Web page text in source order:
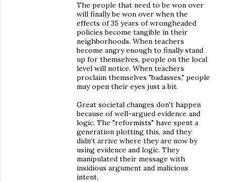
The people that need to be won over
will finally be won over when the
effects of 35 years of wrongheaded
policies become tangible in their
neighborhoods. When teachers
become angry enough to finally stand
up for themselves, people on the local
level will notice. When teachers
proclaim themselves "badasses," people
may open their eyes just a bit.
Great societal changes don't happen
because of well-argued evidence and
logic. The "reformists" have spent a
generation plotting this, and they
didn't arrive where they are now by
using evidence and logic. They
manipulated their message with
insidious argument and malicious
intent.